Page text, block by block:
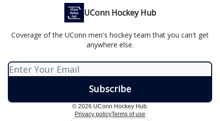
UConn Hockey Hub
Coverage of the UConn men's hockey team that you can't get
anywhere else.
© 2026 UConn Hockey Hub.
Privacy policyTerms of use